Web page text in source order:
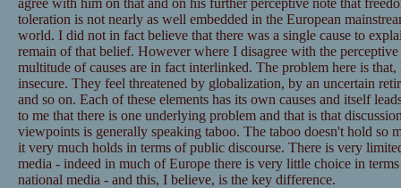
toleration is not nearly as well embedded in the European
world. I did not in fact believe that there was a single cause to
remain of that belief. However where I disagree with the
multitude of causes are in fact interlinked. The problem here is
insecure. They feel threatened by globalization, by an uncertain
and so on. Each of these elements has its own causes and itself
to me that there is one underlying problem and that is that
viewpoints is generally speaking taboo. The taboo doesn't hold so
it very much holds in terms of public discourse. There is very
media - indeed in much of Europe there is very little choice in
national media - and this, I believe, is the key difference.